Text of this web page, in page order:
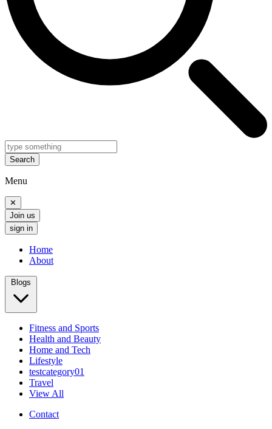
Search
Menu
✕
Join us
sign in
Home
About
Blogs
Fitness and Sports
Health and Beauty
Home and Tech
Lifestyle
testcategory01
Travel
View All
Contact